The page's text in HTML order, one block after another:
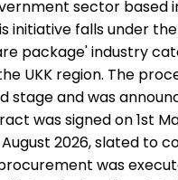
sector based
initiative falls under the
package' industry
UKK region. The
stage and was
was signed on 1st
2026, slated to
was